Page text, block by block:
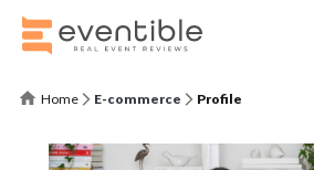
Home E-commerce Profile